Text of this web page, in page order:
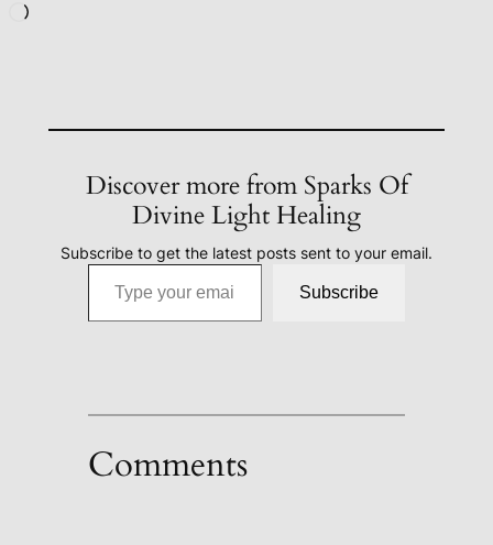
Loading…
Discover more from Sparks Of
Divine Light Healing
Subscribe to get the latest posts sent to your email.
Type your email…
Subscribe
Comments